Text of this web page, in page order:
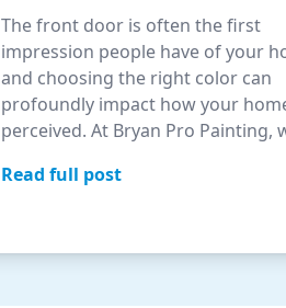
The front door is often the first
impression people have of your
and choosing the right color can
profoundly impact how your
perceived. At Bryan Pro Painting,
Read full post